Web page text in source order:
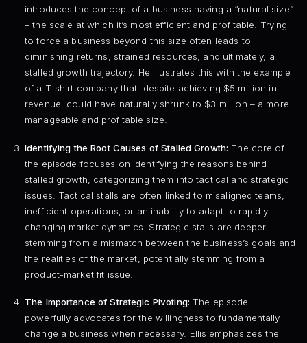
introduces the concept of a business having a “natural size”
– the scale at which it’s most efficient and profitable. Trying
to force a business beyond this size often leads to
diminishing returns, strained resources, and ultimately, a
stalled growth trajectory. He illustrates this with the example
of a T-shirt company that, despite achieving $5 million in
revenue, could have naturally shrunk to $3 million – a more
manageable and profitable size.
Identifying the Root Causes of Stalled Growth: The core of
the episode focuses on identifying the reasons behind
stalled growth, categorizing them into tactical and strategic
issues. Tactical stalls are often linked to misaligned teams,
inefficient operations, or an inability to adapt to rapidly
changing market dynamics. Strategic stalls are deeper –
stemming from a mismatch between the business’s goals and
the realities of the market, potentially stemming from a
product-market fit issue.
The Importance of Strategic Pivoting: The episode
powerfully advocates for the willingness to fundamentally
change a business when necessary. Ellis emphasizes the